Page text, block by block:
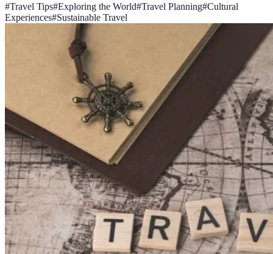
#Travel Tips#Exploring the World#Travel Planning#Cultural
Experiences#Sustainable Travel